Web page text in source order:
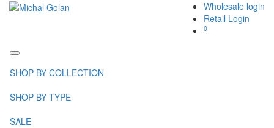
Wholesale login
Retail Login
0
Toggle
navigation
SHOP BY COLLECTION
SHOP BY TYPE
SALE